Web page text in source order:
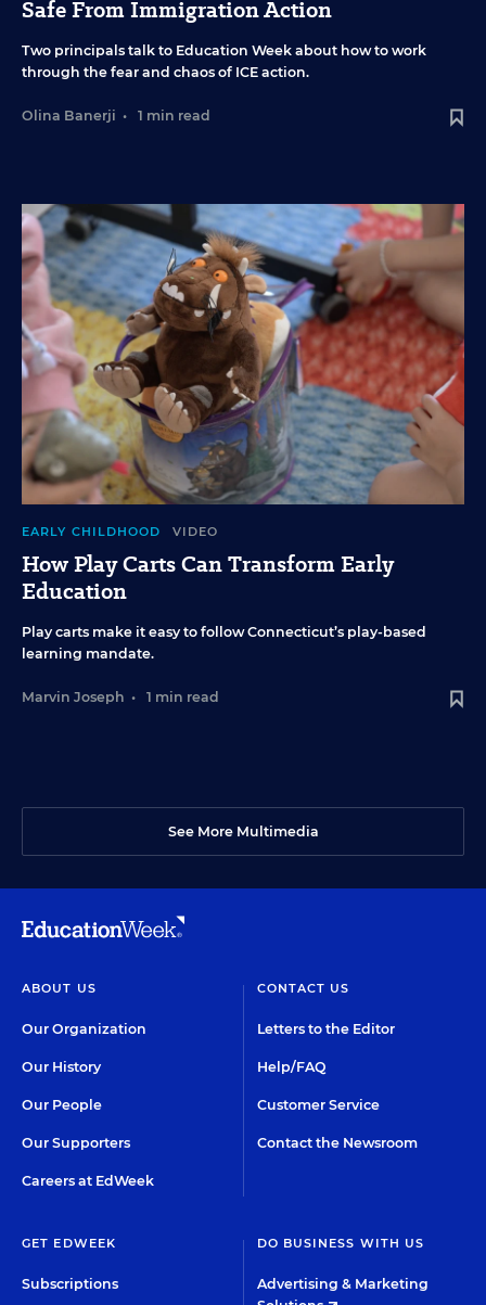
Safe From Immigration Action
Two principals talk to Education Week about how to work
through the fear and chaos of ICE action.
Olina Banerji • 1 min read
EARLY CHILDHOOD VIDEO
How Play Carts Can Transform Early
Education
Play carts make it easy to follow Connecticut’s play-based
learning mandate.
Marvin Joseph • 1 min read
See More Multimedia
ABOUT US
Our Organization
Our History
Our People
Our Supporters
Careers at EdWeek
CONTACT US
Letters to the Editor
Help/FAQ
Customer Service
Contact the Newsroom
GET EDWEEK
Subscriptions
DO BUSINESS WITH US
Advertising & Marketing